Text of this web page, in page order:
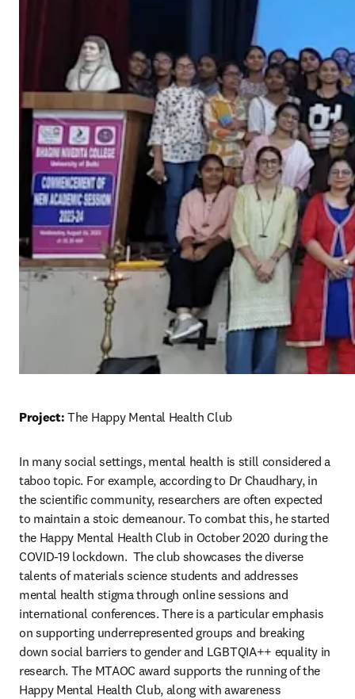
Project: The Happy Mental Health Club
In many social settings, mental health is still considered a
taboo topic. For example, according to Dr Chaudhary, in
the scientific community, researchers are often expected
to maintain a stoic demeanour. To combat this, he started
the Happy Mental Health Club in October 2020 during the
COVID-19 lockdown. The club showcases the diverse
talents of materials science students and addresses
mental health stigma through online sessions and
international conferences. There is a particular emphasis
on supporting underrepresented groups and breaking
down social barriers to gender and LGBTQIA++ equality in
research. The MTAOC award supports the running of the
Happy Mental Health Club, along with awareness